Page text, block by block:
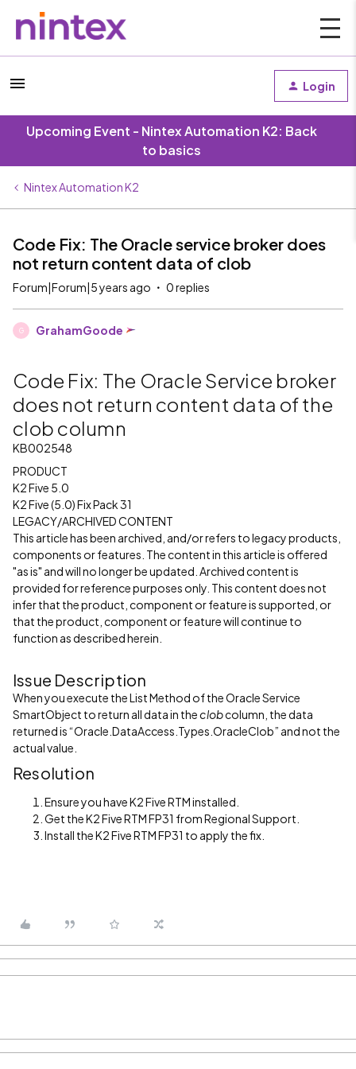
Login
Upcoming Event - Nintex Automation K2: Back
to basics
Nintex Automation K2
Code Fix: The Oracle service broker does
not return content data of clob
Forum|Forum|5 years ago 0 replies
G GrahamGoode
Code Fix: The Oracle Service broker
does not return content data of the
clob column
KB002548
PRODUCT
K2 Five 5.0
K2 Five (5.0) Fix Pack 31
LEGACY/ARCHIVED CONTENT
This article has been archived, and/or refers to legacy products,
components or features. The content in this article is offered
"as is" and will no longer be updated. Archived content is
provided for reference purposes only. This content does not
infer that the product, component or feature is supported, or
that the product, component or feature will continue to
function as described herein.
Issue Description
When you execute the List Method of the Oracle Service
SmartObject to return all data in theclobcolumn, the data
returned is “Oracle.DataAccess.Types.OracleClob” and not the
actual value.
Resolution
Ensure you have K2 Five RTM installed.
Get the K2 Five RTM FP31 from Regional Support.
Install the K2 Five RTM FP31 to apply the fix.